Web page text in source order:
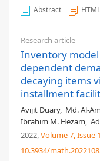
Abstract HTML
Research article
Inventory
dependent
decaying items
installment
Avijit Duary, Md. Al-
Ibrahim M. Hezam,
2022,Volume 7, Issue
10.3934/